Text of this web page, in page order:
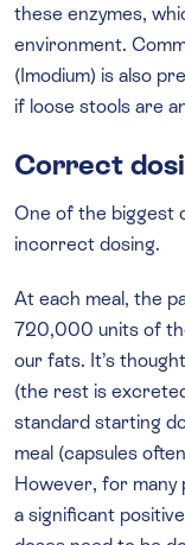
these enzymes,
environment.
(Imodium) is also
if loose stools are
Correct
One of the biggest
incorrect dosing.
At each meal, the
720,000 units of
our fats. It’s
(the rest is
standard starting
meal (capsules
However, for many
a significant